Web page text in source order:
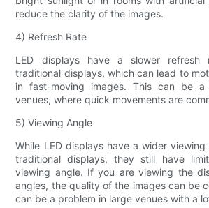
reduce the clarity of the images.
4) Refresh Rate
LED displays have a slower refresh
traditional displays, which can lead to
in fast-moving images. This can be
venues, where quick movements are
5) Viewing Angle
While LED displays have a wider
traditional displays, they still have
viewing angle. If you are viewing the
angles, the quality of the images can be
can be a problem in large venues with a